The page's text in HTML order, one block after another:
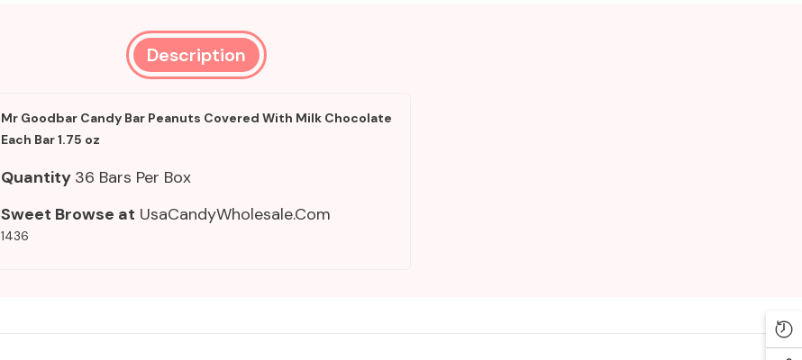
Description
Mr Goodbar Candy Bar Peanuts Covered With Milk Chocolate
Each Bar 1.75 oz
Quantity 36 Bars Per Box
Sweet Browse at UsaCandyWholesale.Com
1436